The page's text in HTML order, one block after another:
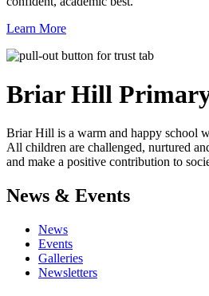
Learn More
Briar Hill
Briar Hill is a warm and happy school
All children are challenged, nurtured
and make a positive contribution to
News & Events
News
Events
Galleries
Newsletters